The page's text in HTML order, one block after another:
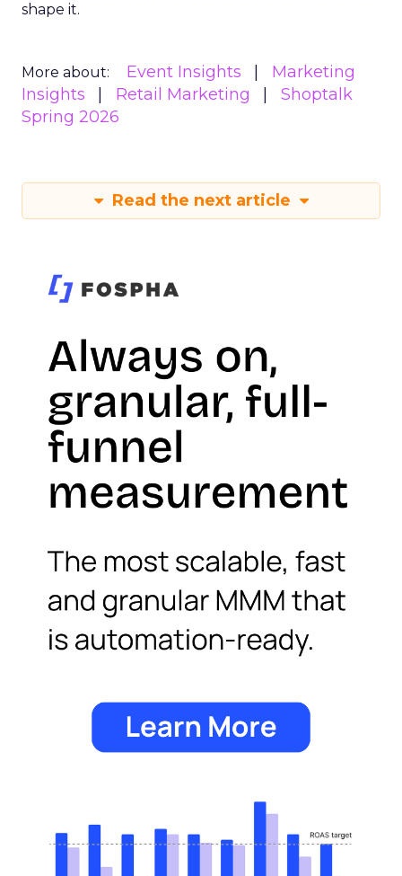
shape it.
More about: Event Insights
Marketing
Insights
Retail Marketing
Shoptalk
Spring 2026
Read the next article